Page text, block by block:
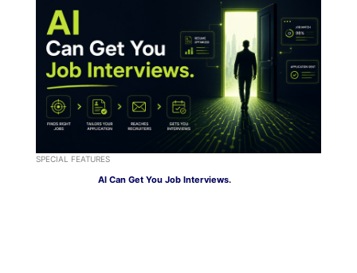
SPECIAL FEATURES
AI Can Get You Job Interviews.